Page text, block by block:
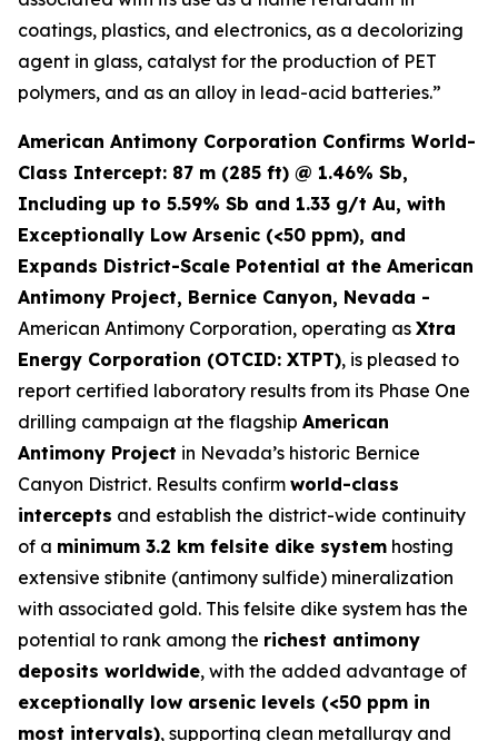
coatings, plastics, and electronics, as a decolorizing
agent in glass, catalyst for the production of PET
polymers, and as an alloy in lead-acid batteries.”
American Antimony Corporation Confirms World-
Class Intercept: 87 m (285 ft) @ 1.46% Sb,
Including up to 5.59% Sb and 1.33 g/t Au, with
Exceptionally Low Arsenic (<50 ppm), and
Expands District-Scale Potential at the American
Antimony Project, Bernice Canyon, Nevada -
American Antimony Corporation, operating as Xtra
Energy Corporation (OTCID: XTPT), is pleased to
report certified laboratory results from its Phase One
drilling campaign at the flagship American
Antimony Project in Nevada’s historic Bernice
Canyon District. Results confirm world-class
intercepts and establish the district-wide continuity
of a minimum 3.2 km felsite dike system hosting
extensive stibnite (antimony sulfide) mineralization
with associated gold. This felsite dike system has the
potential to rank among the richest antimony
deposits worldwide, with the added advantage of
exceptionally low arsenic levels (<50 ppm in
most intervals), supporting clean metallurgy and